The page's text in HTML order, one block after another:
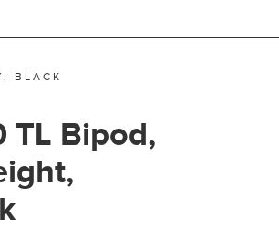
BLACK
TL Bipod,